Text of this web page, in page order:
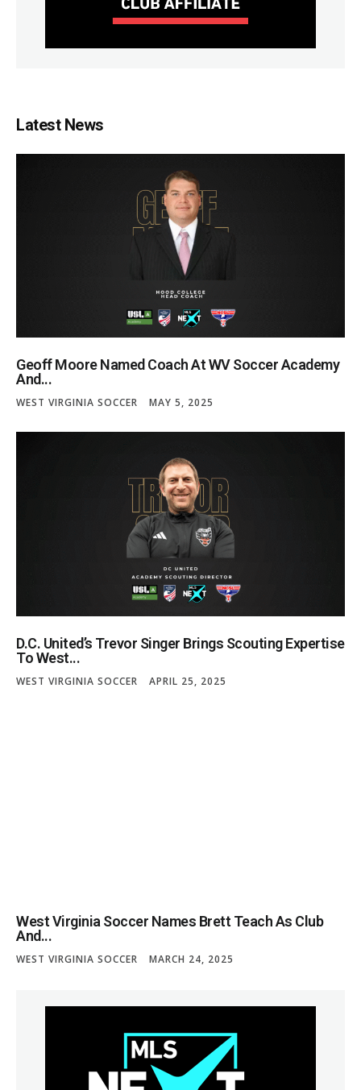
Latest News
Geoff Moore Named Coach At WV Soccer Academy
And...
WEST VIRGINIA SOCCER MAY 5, 2025
D.C. United’s Trevor Singer Brings Scouting Expertise
To West...
WEST VIRGINIA SOCCER APRIL 25, 2025
West Virginia Soccer Names Brett Teach As Club
And...
WEST VIRGINIA SOCCER MARCH 24, 2025